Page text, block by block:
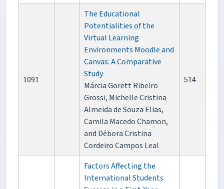
1091
The Educational
Potentialities of the
Virtual Learning
Environments Moodle and
Canvas: A Comparative
Study
Márcia Gorett Ribeiro
Grossi, Michelle Cristina
Almeida de Souza Elias,
Camila Macedo Chamon,
and Débora Cristina
Cordeiro Campos Leal
514
Factors Affecting the
International Students